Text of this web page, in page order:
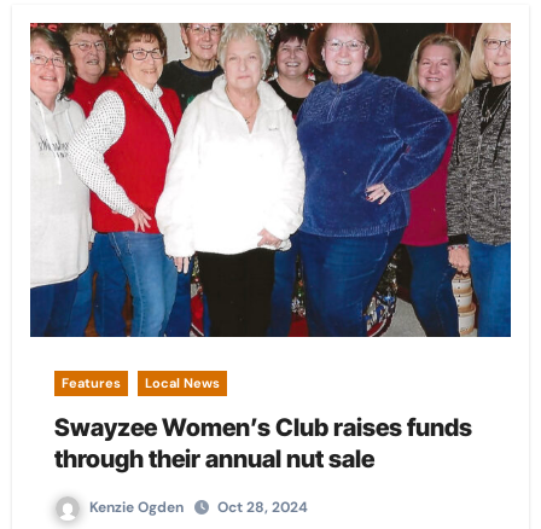
Features Local News
Swayzee Women’s Club raises funds
through their annual nut sale
Kenzie Ogden Oct 28, 2024